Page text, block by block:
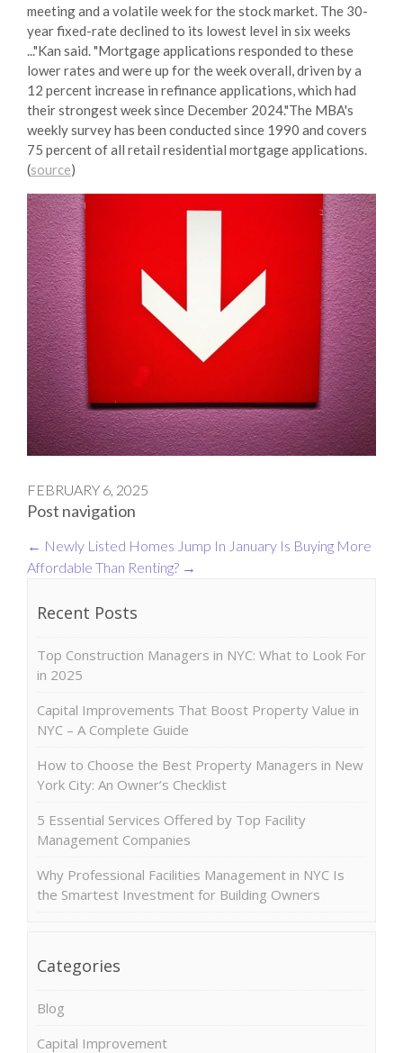
meeting and a volatile week for the stock market. The 30-
year fixed-rate declined to its lowest level in six weeks
..."Kan said. "Mortgage applications responded to these
lower rates and were up for the week overall, driven by a
12 percent increase in refinance applications, which had
their strongest week since December 2024."The MBA's
weekly survey has been conducted since 1990 and covers
75 percent of all retail residential mortgage applications.
(source)
FEBRUARY 6, 2025
Post navigation
← Newly Listed Homes Jump In January Is Buying More
Affordable Than Renting? →
Recent Posts
Top Construction Managers in NYC: What to Look For
in 2025
Capital Improvements That Boost Property Value in
NYC – A Complete Guide
How to Choose the Best Property Managers in New
York City: An Owner’s Checklist
5 Essential Services Offered by Top Facility
Management Companies
Why Professional Facilities Management in NYC Is
the Smartest Investment for Building Owners
Categories
Blog
Capital Improvement